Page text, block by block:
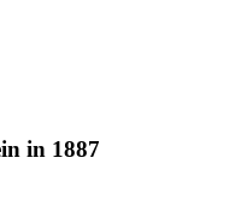
in 1887